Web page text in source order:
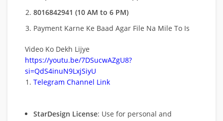
8016842941 (10 AM to 6 PM)
Payment Karne Ke Baad Agar File Na Mile To Is
Video Ko Dekh Lijye
https://youtu.be/7DSucwAZgU8?
si=QdS4inuN9LxjSiyU
Telegram Channel Link
StarDesign License: Use for personal and